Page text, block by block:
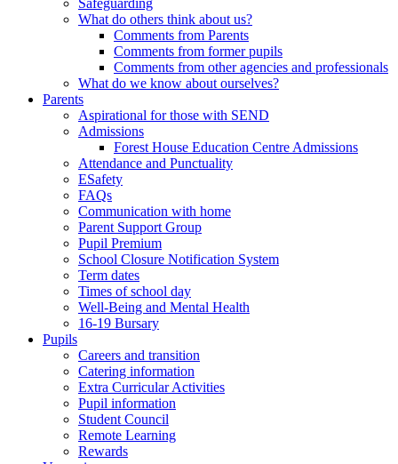
Safeguarding
What do others think about us?
Comments from Parents
Comments from former pupils
Comments from other agencies and professionals
What do we know about ourselves?
Parents
Aspirational for those with SEND
Admissions
Forest House Education Centre Admissions
Attendance and Punctuality
ESafety
FAQs
Communication with home
Parent Support Group
Pupil Premium
School Closure Notification System
Term dates
Times of school day
Well-Being and Mental Health
16-19 Bursary
Pupils
Careers and transition
Catering information
Extra Curricular Activities
Pupil information
Student Council
Remote Learning
Rewards